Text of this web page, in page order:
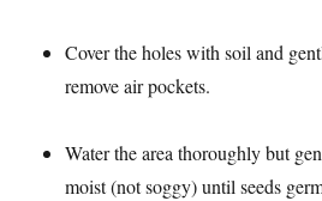
Cover the holes with soil and
remove air pockets.​
Water the area thoroughly but
moist (not soggy) until seeds